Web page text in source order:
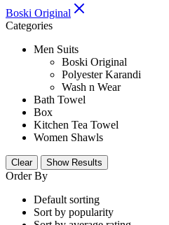
Boski Original
Categories
Men Suits
Boski Original
Polyester Karandi
Wash n Wear
Bath Towel
Box
Kitchen Tea Towel
Women Shawls
Clear Show Results
Order By
Default sorting
Sort by popularity